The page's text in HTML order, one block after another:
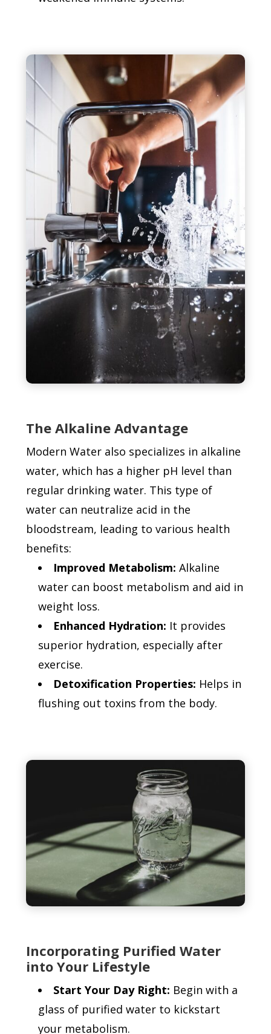
The Alkaline Advantage
Modern Water also specializes in alkaline
water, which has a higher pH level than
regular drinking water. This type of
water can neutralize acid in the
bloodstream, leading to various health
benefits:
Improved Metabolism: Alkaline
water can boost metabolism and aid in
weight loss.
Enhanced Hydration: It provides
superior hydration, especially after
exercise.
Detoxification Properties: Helps in
flushing out toxins from the body.
Incorporating Purified Water
into Your Lifestyle
Start Your Day Right: Begin with a
glass of purified water to kickstart
your metabolism.